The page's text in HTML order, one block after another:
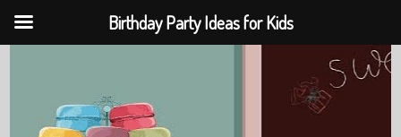
Birthday Party Ideas for Kids